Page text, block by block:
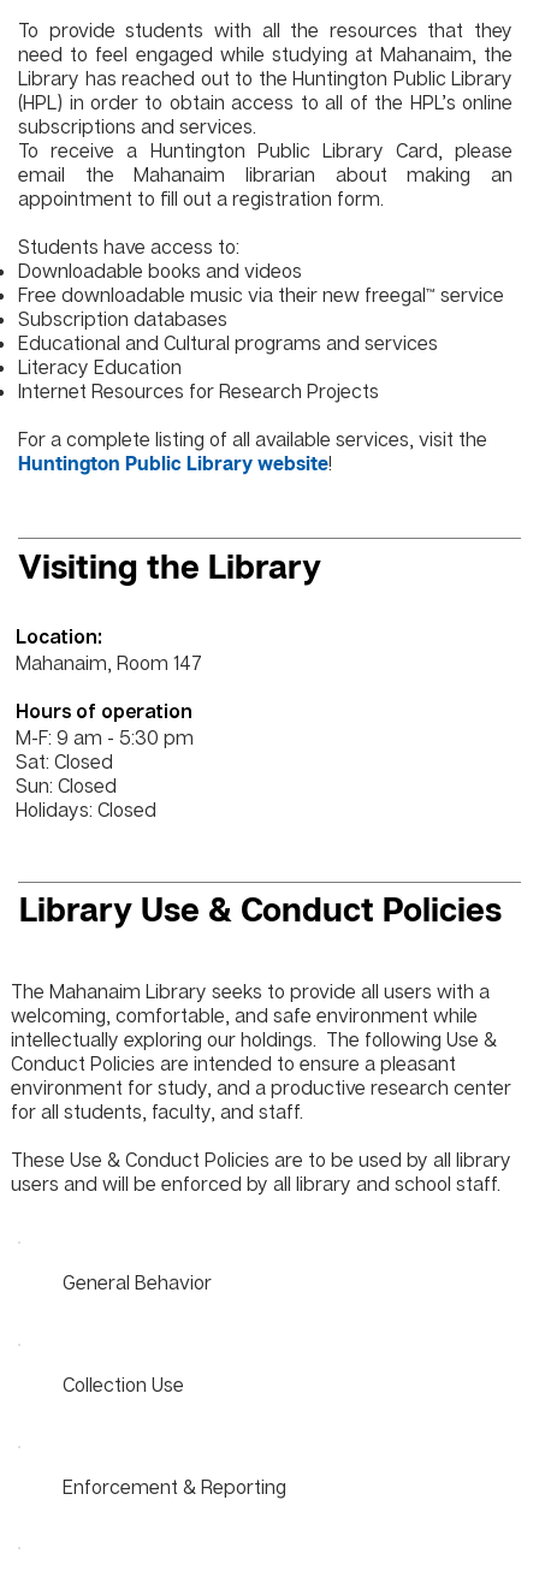
To provide students with all the resources that they
need to feel engaged while studying at Mahanaim, the
Library has reached out to theHuntington Public Library
(HPL) in order to obtain access to all of the HPL’s online
subscriptions and services.
To receive a Huntington Public Library Card, please
email the Mahanaim librarian about making an
appointment to fill out a registration form.
Students have access to:
Downloadable books and videos
Free downloadable music via their new freegal™ service
Subscription databases
Educational and Cultural programs and services
Literacy Education
Internet Resources for Research Projects
For a complete listing of all available services, visit the
Huntington Public Library website!
Visiting the Library
Location:
Mahanaim, Room 147
Hours of operation
M-F: 9 am - 5:30 pm
Sat: Closed
Sun: Closed
Holidays: Closed
Library Use & Conduct Policies
The Mahanaim Library seeks to provide all users with a
welcoming, comfortable, and safe environment while
intellectually exploring our holdings. The following Use &
Conduct Policies are intended to ensure a pleasant
environment for study, and a productive research center
for all students, faculty, and staff.
These Use & Conduct Policies are to be used by all library
users and will be enforced by all library and school staff.
General Behavior
Collection Use
Enforcement & Reporting